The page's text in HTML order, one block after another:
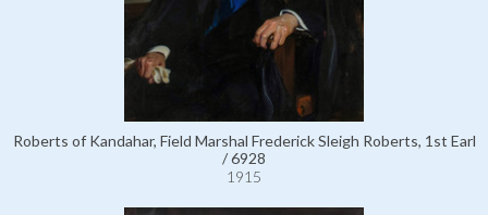
Roberts of Kandahar, Field Marshal Frederick Sleigh Roberts, 1st Earl
/ 6928
1915